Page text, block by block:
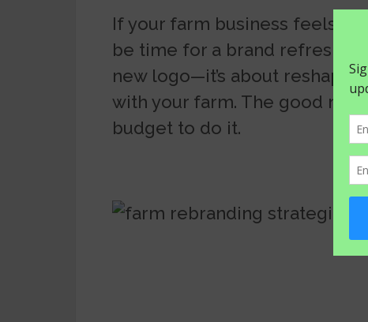
If your farm business feels
be time for a brand refresh.
new logo—it’s about
with your farm. The good
budget to do it.